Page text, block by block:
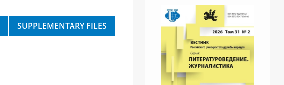
SUPPLEMENTARY FILES